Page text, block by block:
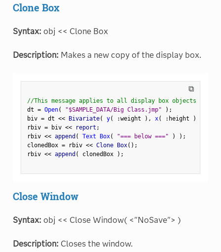
Clone Box
Syntax: obj << Clone Box
Description: Makes a new copy of the display box.
⧉
//This message applies to all display box objects
dt = Open( "$SAMPLE_DATA/Big Class.jmp" ) ;
biv = dt << Bivariate( y( :weight ) , x( : height )
rbiv = biv << report ;
rbiv << append ( Text Box( "=== below ===" ) ) ;
clonedBox = rbiv << Clone Box( ) ;
rbiv << append ( clonedBox ) ;
Close Window
Syntax: obj << Close Window( <"NoSave"> )
Description: Closes the window.